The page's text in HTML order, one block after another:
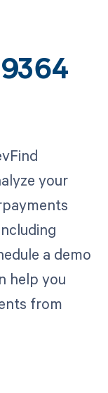
your
a demo
help you
from